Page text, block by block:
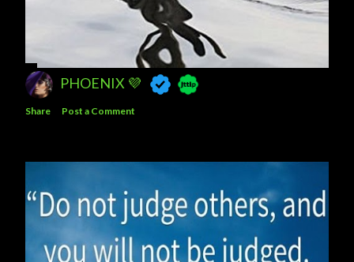
PHOENIX 💜
Share Post a Comment